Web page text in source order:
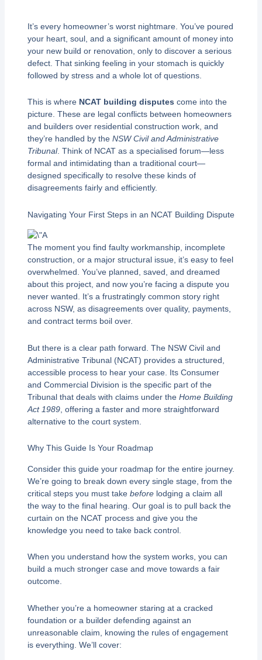
It’s every homeowner’s worst nightmare. You’ve poured
your heart, soul, and a significant amount of money into
your new build or renovation, only to discover a serious
defect. That sinking feeling in your stomach is quickly
followed by stress and a whole lot of questions.
This is where NCAT building disputes come into the
picture. These are legal conflicts between homeowners
and builders over residential construction work, and
they’re handled by the NSW Civil and Administrative
Tribunal. Think of NCAT as a specialised forum—less
formal and intimidating than a traditional court—
designed specifically to resolve these kinds of
disagreements fairly and efficiently.
Navigating Your First Steps in an NCAT Building Dispute
The moment you find faulty workmanship, incomplete
construction, or a major structural issue, it’s easy to feel
overwhelmed. You’ve planned, saved, and dreamed
about this project, and now you’re facing a dispute you
never wanted. It’s a frustratingly common story right
across NSW, as disagreements over quality, payments,
and contract terms boil over.
But there is a clear path forward. The NSW Civil and
Administrative Tribunal (NCAT) provides a structured,
accessible process to hear your case. Its Consumer
and Commercial Division is the specific part of the
Tribunal that deals with claims under the Home Building
Act 1989, offering a faster and more straightforward
alternative to the court system.
Why This Guide Is Your Roadmap
Consider this guide your roadmap for the entire journey.
We’re going to break down every single stage, from the
critical steps you must take beforelodging a claim all
the way to the final hearing. Our goal is to pull back the
curtain on the NCAT process and give you the
knowledge you need to take back control.
When you understand how the system works, you can
build a much stronger case and move towards a fair
outcome.
Whether you’re a homeowner staring at a cracked
foundation or a builder defending against an
unreasonable claim, knowing the rules of engagement
is everything. We’ll cover: